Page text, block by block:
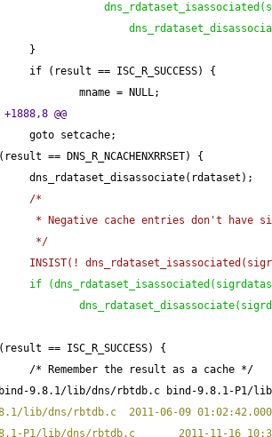
dns_rdataset_isassociated (
}
( result == ISC_R_SUCCESS)
{
= NULL;
@@
( result == DNS_R_NCACHENXRRSET)
{
( rdataset ) ;
/*
* Negative cache entries don't have
*/
INSIST( ! dns_rdataset_isassociated (
if
(dns_rdataset_isassociated (
dns_rdataset_disassociate(
( result == ISC_R_SUCCESS)
{
the result as a cache */
9.8.1/lib/dns/rbtdb.c bind-9.8.1-P1/
lib/dns/rbtdb.c  2011-06-09
P1/lib/dns/rbtdb.c       2011-11-16